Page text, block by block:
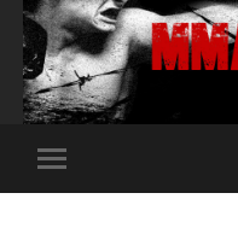
Toggle
mobile